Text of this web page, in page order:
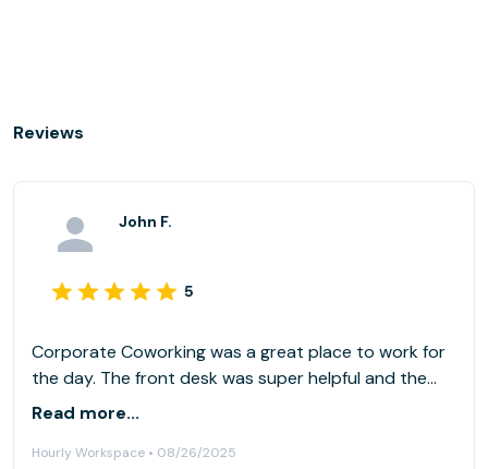
Reviews
John F.
5
Corporate Coworking was a great place to work for
the day. The front desk was super helpful and the
space was as pictured. I would definitely come here
an office space.
Read more...
Hourly Workspace • 08/26/2025